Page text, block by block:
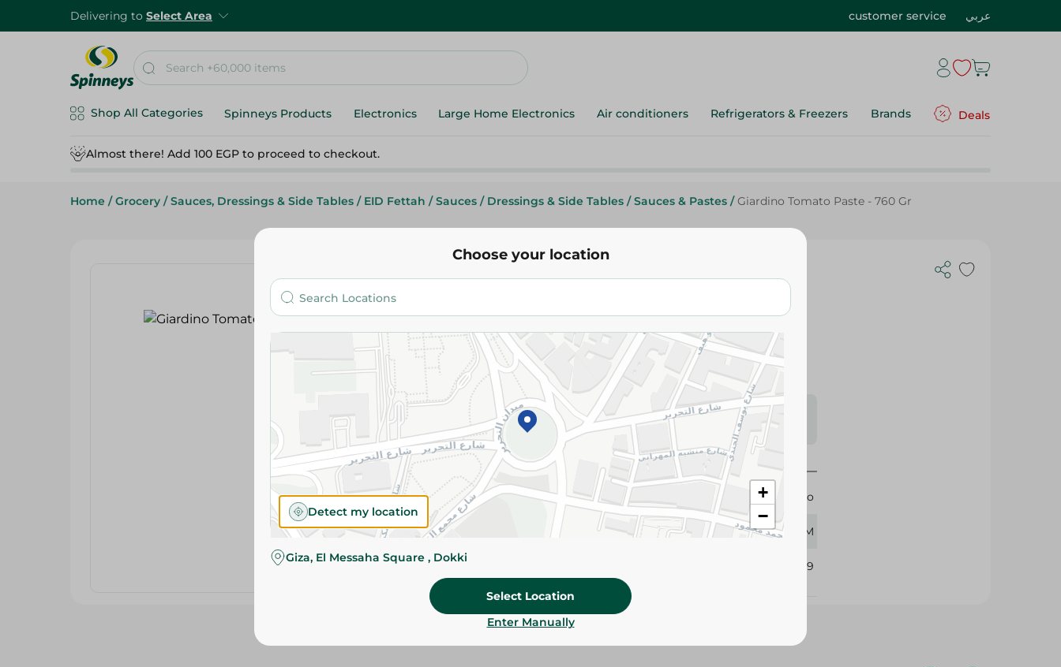
Delivering to Select Area customer service عربي
Shop All Categories Spinneys Products Electronics Large Home Electronics Air conditioners Refrigerators & Freezers Brands Deals
Almost there! Add 100 EGP to proceed to checkout.
Home / Grocery / Sauces, Dressings & Side Tables / EID Fettah / Sauces / Dressings & Side Tables / Sauces & Pastes / Giardino Tomato Paste - 760 Gr
Giardino
Giardino Tomato Paste - 760 Gr
Add To Cart
Please Note:Weights for scalable items may vary
slightly. Packaging may change based on availability.
Specifications
Brand
Giardino
800 GM
SKU 305149
Choose your location
+
−
Detect my location
Giza, El Messaha Square , Dokki
Select Location
Enter Manually